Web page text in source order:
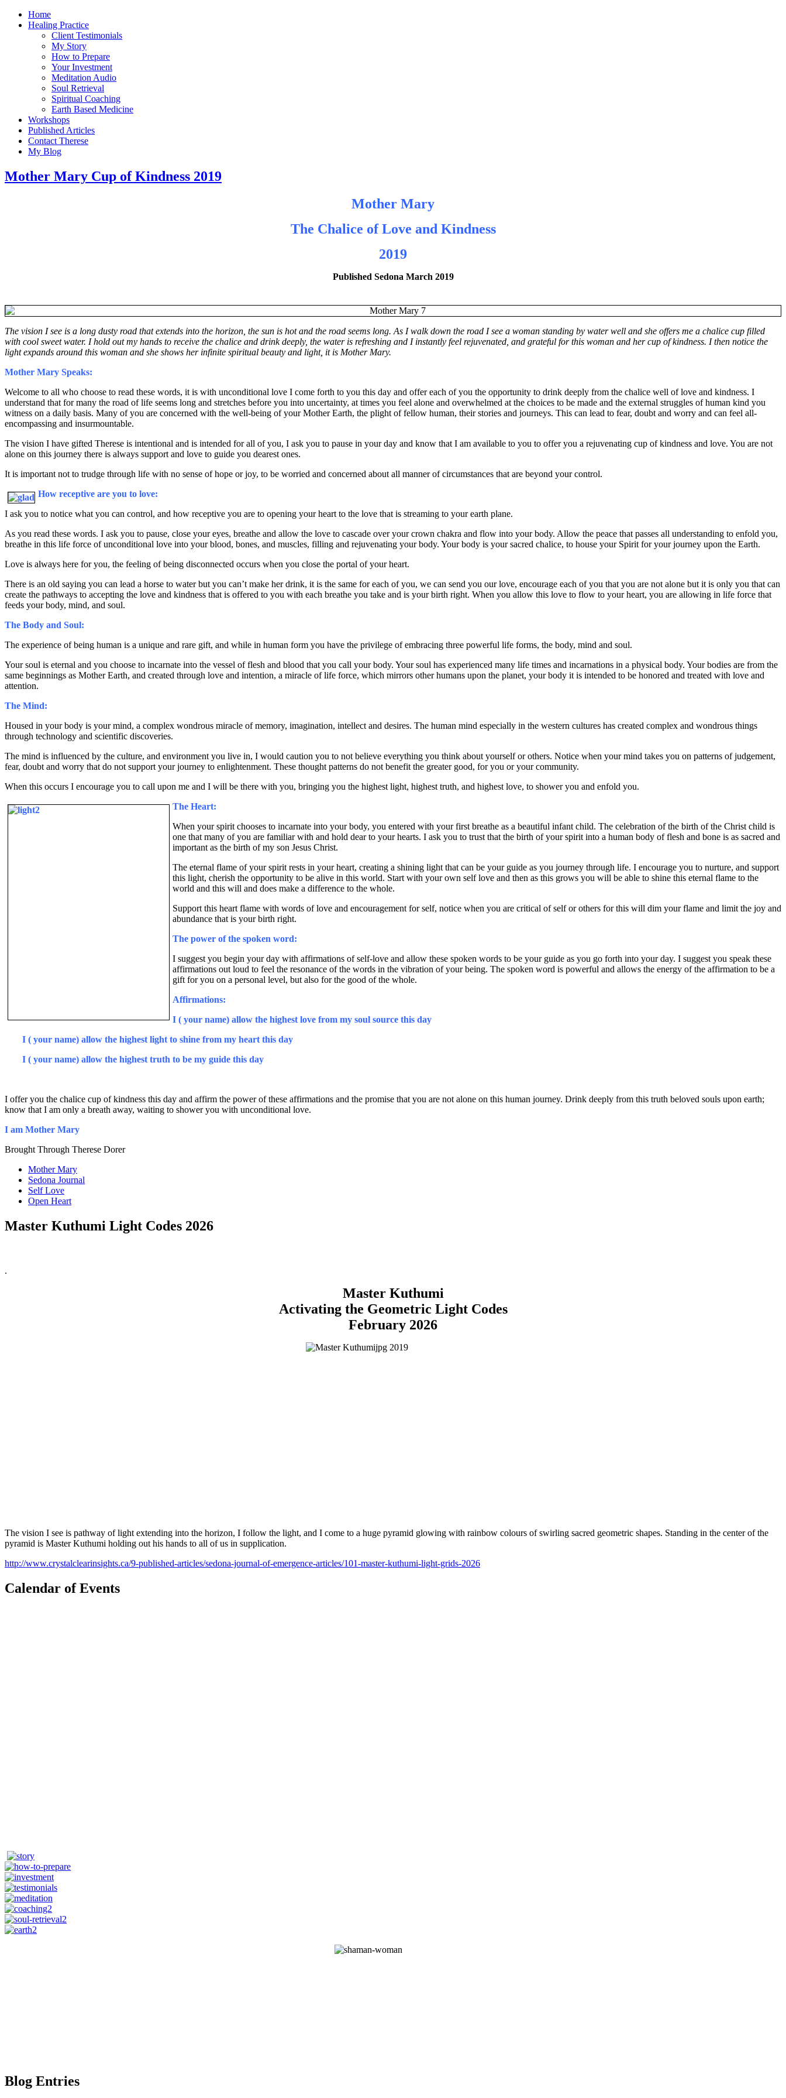
Home
Healing Practice
Client Testimonials
My Story
How to Prepare
Your Investment
Meditation Audio
Soul Retrieval
Spiritual Coaching
Earth Based Medicine
Workshops
Published Articles
Contact Therese
My Blog
Mother Mary Cup of Kindness 2019
Mother Mary
The Chalice of Love and Kindness
2019
Published Sedona March 2019
The vision I see is a long dusty road that extends into the horizon, the sun is hot and the road seems long. As I walk down the road I see a woman standing by water well and she offers me a chalice cup filled
with cool sweet water. I hold out my hands to receive the chalice and drink deeply, the water is refreshing and I instantly feel rejuvenated, and grateful for this woman and her cup of kindness. I then notice the
light expands around this woman and she shows her infinite spiritual beauty and light, it is Mother Mary.
Mother Mary Speaks:
Welcome to all who choose to read these words, it is with unconditional love I come forth to you this day and offer each of you the opportunity to drink deeply from the chalice well of love and kindness. I
understand that for many the road of life seems long and stretches before you into uncertainty, at times you feel alone and overwhelmed at the choices to be made and the external struggles of human kind you
witness on a daily basis. Many of you are concerned with the well-being of your Mother Earth, the plight of fellow human, their stories and journeys. This can lead to fear, doubt and worry and can feel all-
encompassing and insurmountable.
The vision I have gifted Therese is intentional and is intended for all of you, I ask you to pause in your day and know that I am available to you to offer you a rejuvenating cup of kindness and love. You are not
alone on this journey there is always support and love to guide you dearest ones.
It is important not to trudge through life with no sense of hope or joy, to be worried and concerned about all manner of circumstances that are beyond your control.
How receptive are you to love:
I ask you to notice what you can control, and how receptive you are to opening your heart to the love that is streaming to your earth plane.
As you read these words. I ask you to pause, close your eyes, breathe and allow the love to cascade over your crown chakra and flow into your body. Allow the peace that passes all understanding to enfold you,
breathe in this life force of unconditional love into your blood, bones, and muscles, filling and rejuvenating your body. Your body is your sacred chalice, to house your Spirit for your journey upon the Earth.
Love is always here for you, the feeling of being disconnected occurs when you close the portal of your heart.
There is an old saying you can lead a horse to water but you can’t make her drink, it is the same for each of you, we can send you our love, encourage each of you that you are not alone but it is only you that can
create the pathways to accepting the love and kindness that is offered to you with each breathe you take and is your birth right. When you allow this love to flow to your heart, you are allowing in life force that
feeds your body, mind, and soul.
The Body and Soul:
The experience of being human is a unique and rare gift, and while in human form you have the privilege of embracing three powerful life forms, the body, mind and soul.
Your soul is eternal and you choose to incarnate into the vessel of flesh and blood that you call your body. Your soul has experienced many life times and incarnations in a physical body. Your bodies are from the
same beginnings as Mother Earth, and created through love and intention, a miracle of life force, which mirrors other humans upon the planet, your body it is intended to be honored and treated with love and
attention.
The Mind:
Housed in your body is your mind, a complex wondrous miracle of memory, imagination, intellect and desires. The human mind especially in the western cultures has created complex and wondrous things
through technology and scientific discoveries.
The mind is influenced by the culture, and environment you live in, I would caution you to not believe everything you think about yourself or others. Notice when your mind takes you on patterns of judgement,
fear, doubt and worry that do not support your journey to enlightenment. These thought patterns do not benefit the greater good, for you or your community.
When this occurs I encourage you to call upon me and I will be there with you, bringing you the highest light, highest truth, and highest love, to shower you and enfold you.
The Heart:
When your spirit chooses to incarnate into your body, you entered with your first breathe as a beautiful infant child. The celebration of the birth of the Christ child is
one that many of you are familiar with and hold dear to your hearts. I ask you to trust that the birth of your spirit into a human body of flesh and bone is as sacred and
important as the birth of my son Jesus Christ.
The eternal flame of your spirit rests in your heart, creating a shining light that can be your guide as you journey through life. I encourage you to nurture, and support
this light, cherish the opportunity to be alive in this world. Start with your own self love and then as this grows you will be able to shine this eternal flame to the
world and this will and does make a difference to the whole.
Support this heart flame with words of love and encouragement for self, notice when you are critical of self or others for this will dim your flame and limit the joy and
abundance that is your birth right.
The power of the spoken word:
I suggest you begin your day with affirmations of self-love and allow these spoken words to be your guide as you go forth into your day. I suggest you speak these
affirmations out loud to feel the resonance of the words in the vibration of your being. The spoken word is powerful and allows the energy of the affirmation to be a
gift for you on a personal level, but also for the good of the whole.
Affirmations:
I ( your name) allow the highest love from my soul source this day
I ( your name) allow the highest light to shine from my heart this day
I ( your name) allow the highest truth to be my guide this day
I offer you the chalice cup of kindness this day and affirm the power of these affirmations and the promise that you are not alone on this human journey. Drink deeply from this truth beloved souls upon earth;
know that I am only a breath away, waiting to shower you with unconditional love.
I am Mother Mary
Brought Through Therese Dorer
Mother Mary
Sedona Journal
Self Love
Open Heart
Master Kuthumi Light Codes 2026
.
Master Kuthumi
Activating the Geometric Light Codes
February 2026
The vision I see is pathway of light extending into the horizon, I follow the light, and I come to a huge pyramid glowing with rainbow colours of swirling sacred geometric shapes. Standing in the center of the
pyramid is Master Kuthumi holding out his hands to all of us in supplication.
http://www.crystalclearinsights.ca/9-published-articles/sedona-journal-of-emergence-articles/101-master-kuthumi-light-grids-2026
Calendar of Events
Blog Entries